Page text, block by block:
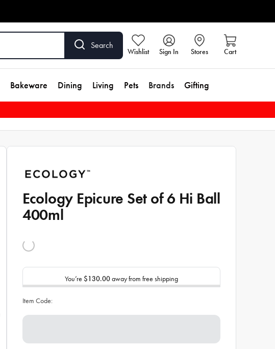
Search
Wishlist Sign In Stores Cart
Bakeware Dining Living Pets Brands Gifting
Ecology Epicure Set of 6 Hi Ball
400ml
You’re $130.00away from free shipping
Item Code: